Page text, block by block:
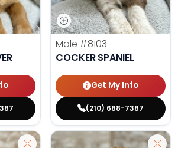
Male #8103
COCKER SPANIEL
Get My Info
(210) 688-7387